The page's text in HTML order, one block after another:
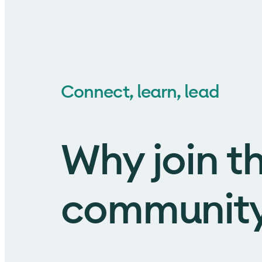
Connect, learn, lead
Why join